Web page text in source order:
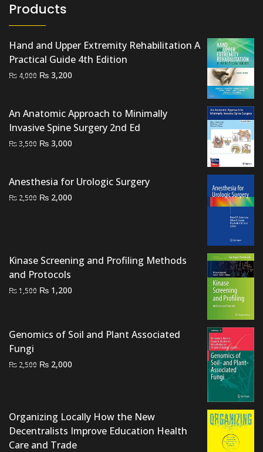
Products
Hand and Upper Extremity Rehabilitation A
Practical Guide 4th Edition
₨ 4,000 Original
₨ 4,000.
₨ 3,200
₨ 3,200.
An Anatomic Approach to Minimally
Invasive Spine Surgery 2nd Ed
₨3,500 Original
₨ 3,500.
₨ 3,000
₨ 3,000.
Anesthesia for Urologic Surgery
₨ 2,500 Original
₨ 2,000
Kinase Screening and Profiling Methods
and Protocols
₨1,500 Original
₨ 1,500.
₨ 1,200
₨ 1,200.
Genomics of Soil and Plant Associated
Fungi
₨ 2,500 Original
₨ 2,000
Organizing Locally How the New
Decentralists Improve Education Health
Care and Trade